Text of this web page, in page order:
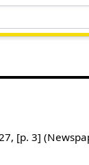
[p. 3]